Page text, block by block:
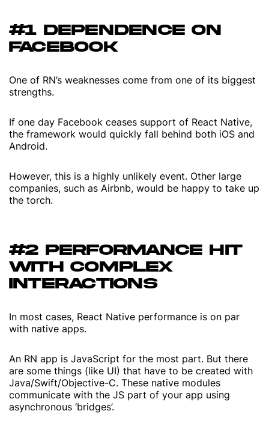
#1 DEPENDENCE ON
FACEBOOK
One of RN’s weaknesses come from one of its biggest
strengths.
If one day Facebook ceases support of React Native,
the framework would quickly fall behind both iOS and
Android.
However, this is a highly unlikely event. Other large
companies, such as Airbnb, would be happy to take up
the torch.
#2 PERFORMANCE HIT
WITH COMPLEX
INTERACTIONS
In most cases, React Native performance is on par
with native apps.
An RN app is JavaScript for the most part. But there
are some things (like UI) that have to be created with
Java/Swift/Objective-C. These native modules
communicate with the JS part of your app using
asynchronous ‘bridges’.